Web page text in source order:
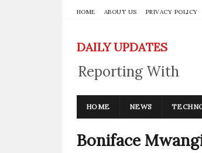
HOME ABOUT US PRIVACY POLICY
DAILY UPDATES
Reporting With
Integrity
HOME NEWS
Boniface